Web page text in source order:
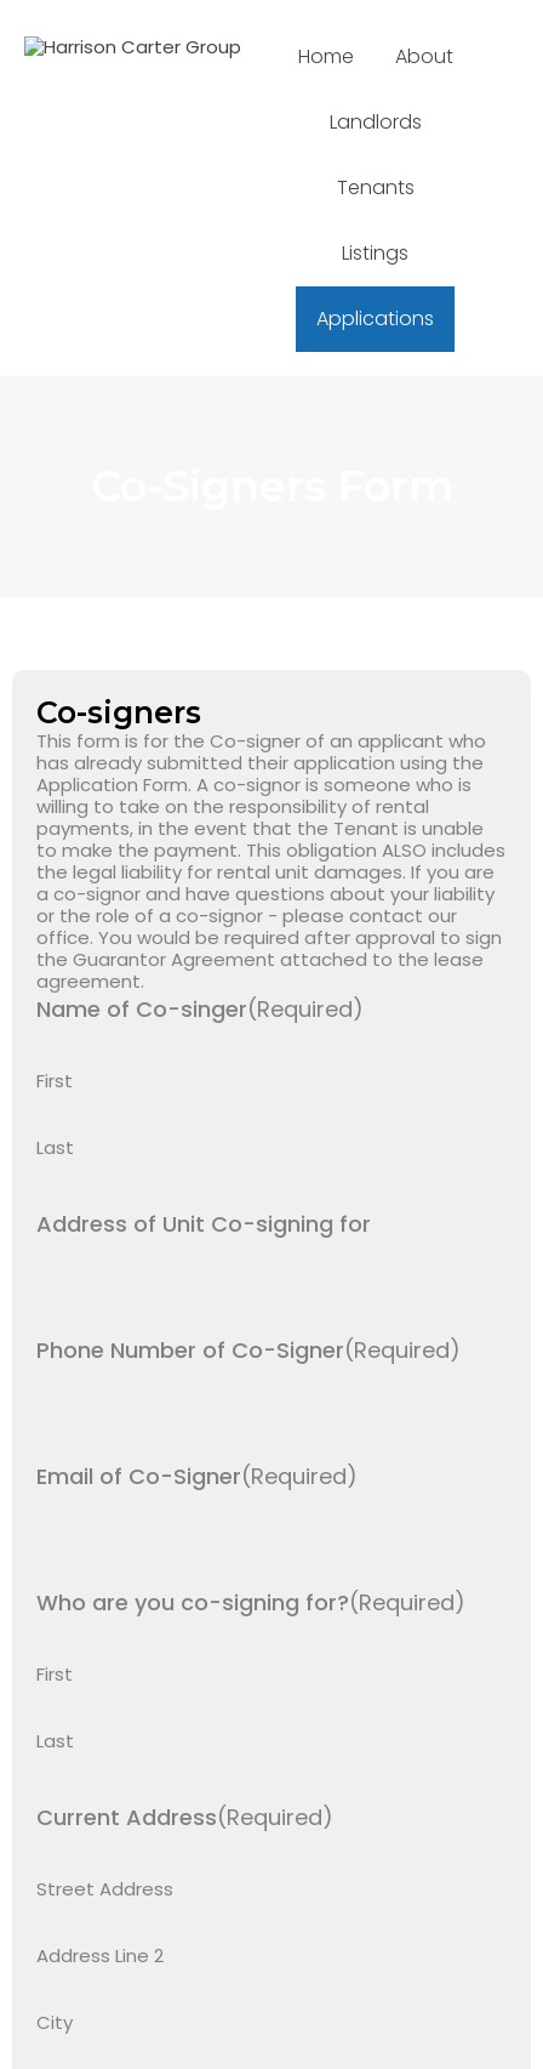
Home About
Landlords
Tenants
Listings
Applications
Co-signers
This form is for the Co-signer of an applicant who
has already submitted their application using the
Application Form. A co-signor is someone who is
willing to take on the responsibility of rental
payments, in the event that the Tenant is unable
to make the payment. This obligation ALSO includes
the legal liability for rental unit damages. If you are
a co-signor and have questions about your liability
or the role of a co-signor - please contact our
office. You would be required after approval to sign
the Guarantor Agreement attached to the lease
agreement.
Name of Co-singer(Required)
First
Last
Address of Unit Co-signing for
Phone Number of Co-Signer(Required)
Email of Co-Signer(Required)
Who are you co-signing for?(Required)
First
Last
Current Address(Required)
Street Address
Address Line 2
City